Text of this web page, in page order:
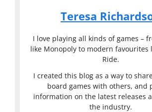
Teresa
I love playing all kinds of games –
like Monopoly to modern favourites
Ride.
I created this blog as a way to
board games with others, and
information on the latest releases
the industry.